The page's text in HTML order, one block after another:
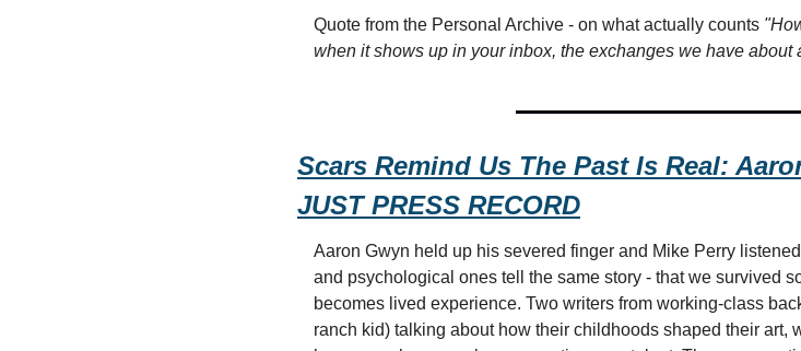
Quote from the Personal Archive - on what actually counts
when it shows up in your inbox, the exchanges we have
Scars Remind Us The Past Is Real:
JUST PRESS RECORD
Aaron Gwyn held up his severed finger and Mike Perry
and psychological ones tell the same story - that we survived
becomes lived experience. Two writers from working-class
ranch kid) talking about how their childhoods shaped their art,